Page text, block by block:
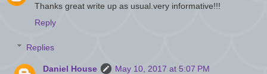
Thanks great write up as usual.very informative!!!
Reply
Replies
Daniel House
May 10, 2017 at 5:07 PM